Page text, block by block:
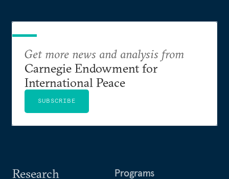
Research
Programs
Get more news and analysis from
Carnegie Endowment for
International Peace
SUBSCRIBE